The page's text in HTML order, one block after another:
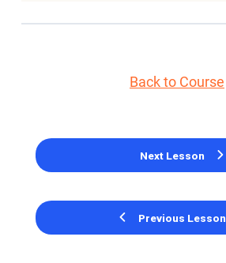
Previous Lesson
Back to Course
Next Lesson